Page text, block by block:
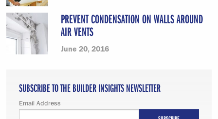
PREVENT CONDENSATION ON WALLS AROUND
AIR VENTS
June 20, 2016
SUBSCRIBE TO THE BUILDER INSIGHTS NEWSLETTER
Email Address